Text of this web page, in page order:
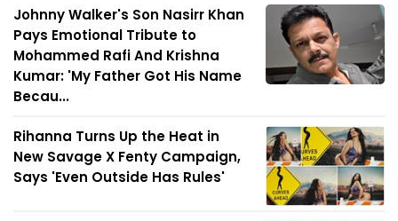
Johnny Walker's Son Nasirr Khan
Pays Emotional Tribute to
Mohammed Rafi And Krishna
Kumar: 'My Father Got His Name
Becau...
Rihanna Turns Up the Heat in
New Savage X Fenty Campaign,
Says 'Even Outside Has Rules'